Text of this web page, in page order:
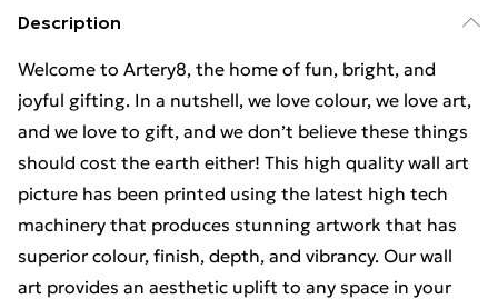
Description
Welcome to Artery8, the home of fun, bright, and
joyful gifting. In a nutshell, we love colour, we love art,
and we love to gift, and we don’t believe these things
should cost the earth either! This high quality wall art
picture has been printed using the latest high tech
machinery that produces stunning artwork that has
superior colour, finish, depth, and vibrancy. Our wall
art provides an aesthetic uplift to any space in your